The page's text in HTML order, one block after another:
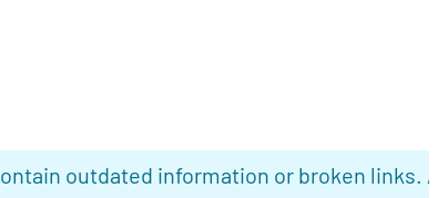
outdated information or broken links.